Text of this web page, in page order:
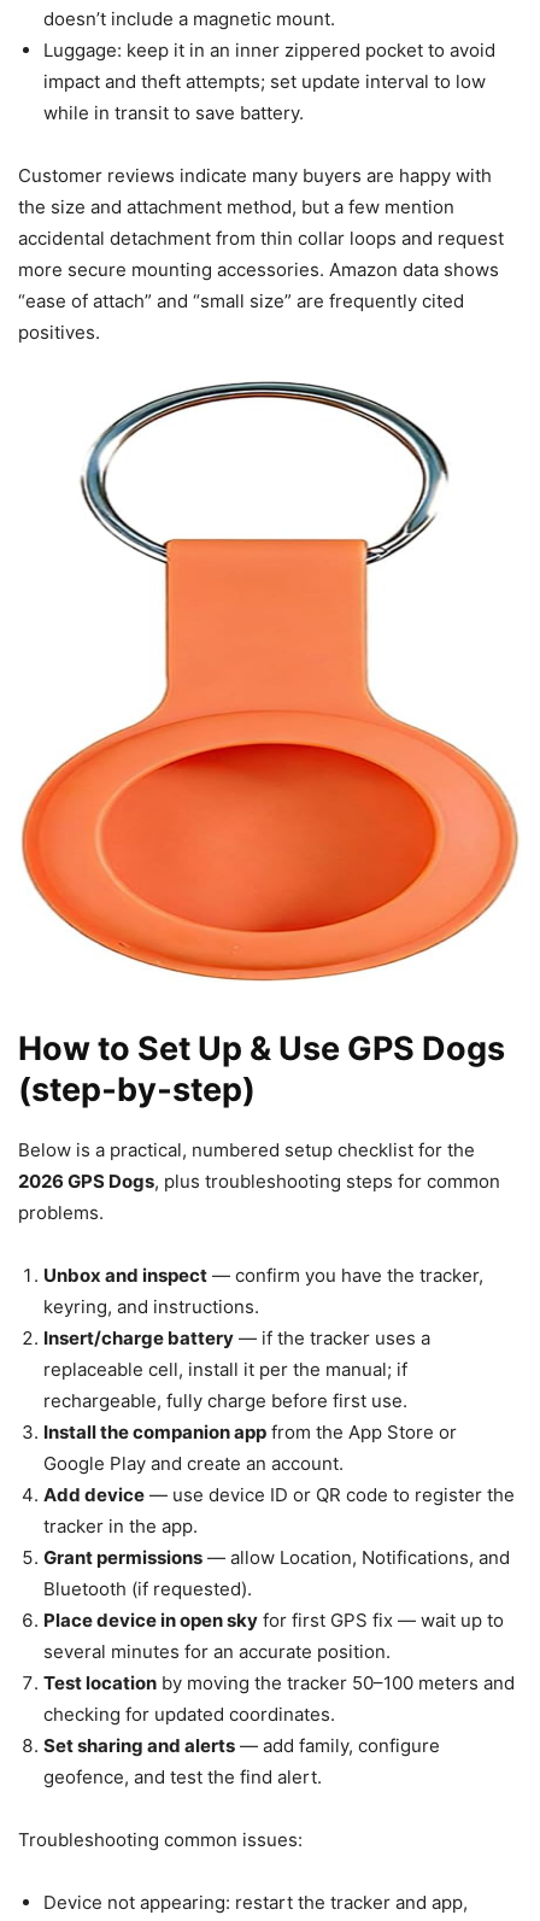
doesn’t include a magnetic mount.
Luggage: keep it in an inner zippered pocket to avoid
impact and theft attempts; set update interval to low
while in transit to save battery.
Customer reviews indicate many buyers are happy with
the size and attachment method, but a few mention
accidental detachment from thin collar loops and request
more secure mounting accessories. Amazon data shows
“ease of attach” and “small size” are frequently cited
positives.
How to Set Up & Use GPS Dogs
(step‑by‑step)
Below is a practical, numbered setup checklist for the
2026 GPS Dogs, plus troubleshooting steps for common
problems.
Unbox and inspect — confirm you have the tracker,
keyring, and instructions.
Insert/charge battery — if the tracker uses a
replaceable cell, install it per the manual; if
rechargeable, fully charge before first use.
Install the companion app from the App Store or
Google Play and create an account.
Add device — use device ID or QR code to register the
tracker in the app.
Grant permissions — allow Location, Notifications, and
Bluetooth (if requested).
Place device in open sky for first GPS fix — wait up to
several minutes for an accurate position.
Test location by moving the tracker 50–100 meters and
checking for updated coordinates.
Set sharing and alerts — add family, configure
geofence, and test the find alert.
Troubleshooting common issues:
Device not appearing: restart the tracker and app,